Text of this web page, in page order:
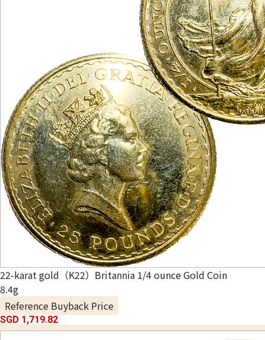
22-karat gold（K22）Britannia 1/4 ounce Gold Coin
8.4g
Reference Buyback Price
SGD 1,719.82